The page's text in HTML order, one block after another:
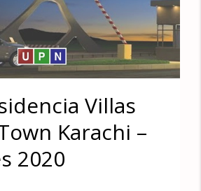
Villas
Karachi –
2020